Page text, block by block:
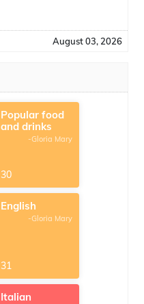
August 03, 2026
Popular food
and drinks
-Gloria Mary
30
English
-Gloria Mary
31
Italian